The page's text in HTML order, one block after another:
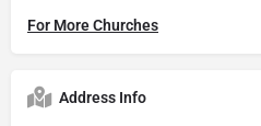
For More Churches
Address Info